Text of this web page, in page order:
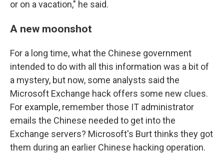
or on a vacation," he said.
A new moonshot
For a long time, what the Chinese government
intended to do with all this information was a bit of
a mystery, but now, some analysts said the
Microsoft Exchange hack offers some new clues.
For example, remember those IT administrator
emails the Chinese needed to get into the
Exchange servers? Microsoft's Burt thinks they got
them during an earlier Chinese hacking operation.